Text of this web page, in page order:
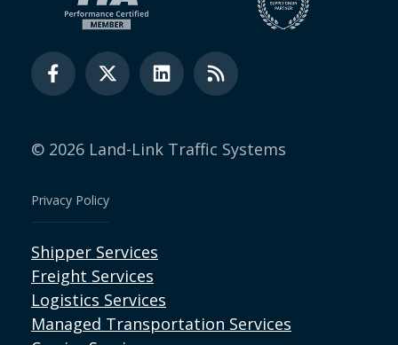
© 2026 Land-Link Traffic Systems
Privacy Policy
Shipper Services
Freight Services
Logistics Services
Managed Transportation Services